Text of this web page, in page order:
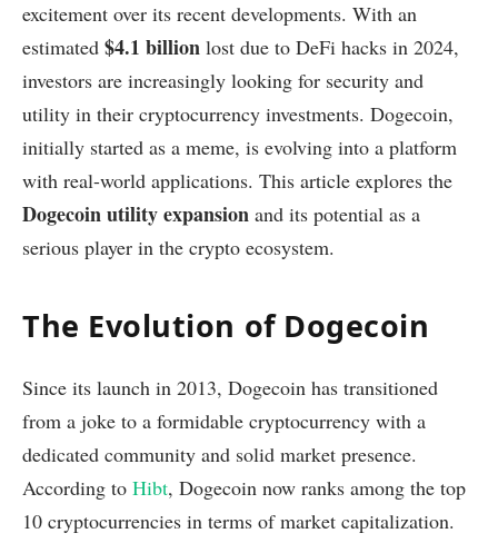
excitement over its recent developments. With an
estimated $4.1 billion lost due to DeFi hacks in 2024,
investors are increasingly looking for security and
utility in their cryptocurrency investments. Dogecoin,
initially started as a meme, is evolving into a platform
with real-world applications. This article explores the
Dogecoin utility expansion and its potential as a
serious player in the crypto ecosystem.
The Evolution of Dogecoin
Since its launch in 2013, Dogecoin has transitioned
from a joke to a formidable cryptocurrency with a
dedicated community and solid market presence.
According to Hibt, Dogecoin now ranks among the top
10 cryptocurrencies in terms of market capitalization.